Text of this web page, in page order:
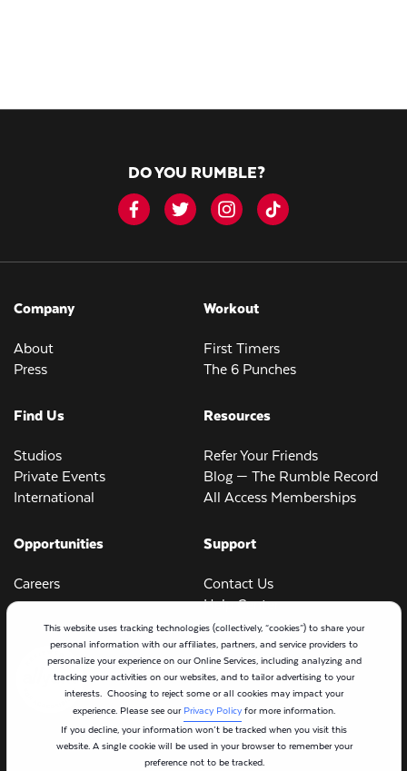
This website uses tracking technologies (collectively, “cookies”) to share your
personal information with our affiliates, partners, and service providers to
personalize your experience on our Online Services, including analyzing and
tracking your activities on our websites, and to tailor advertising to your
interests. Choosing to reject some or all cookies may impact your
experience. Please see our Privacy Policyfor more information.
If you decline, your information won’t be tracked when you visit this
website. A single cookie will be used in your browser to remember your
preference not to be tracked.
DO YOU RUMBLE?
Company
About
Press
Workout
First Timers
The 6 Punches
Find Us
Studios
Private Events
International
Resources
Refer Your Friends
Blog — The Rumble Record
All Access Memberships
Opportunities
Careers
Support
Contact Us
Help Center